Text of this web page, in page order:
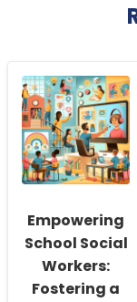
Empowering
School Social
Workers:
Fostering a